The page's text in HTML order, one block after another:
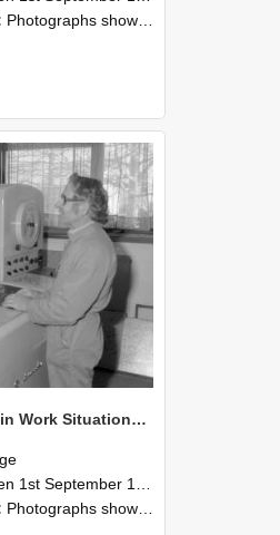
Photographs showing NZAEI staff demonstrating equipment, machinery, and engineering processes during Open Days in September 1985, Lincoln College.
NZAEI Staff in Work Situations, Open Days, September 1985 14
1985 and 30th September 1985
Photographs showing NZAEI staff demonstrating equipment, machinery, and engineering processes during Open Days in September 1985, Lincoln College.